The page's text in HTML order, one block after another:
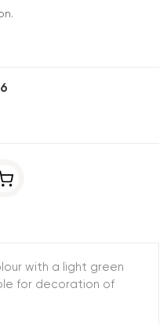
with a light green
for decoration of